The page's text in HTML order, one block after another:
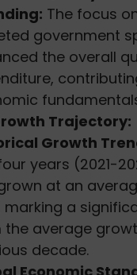
The focus
government
the overall
Trajectory:
Growth
years (2021-
at an
marking a
average
decade.